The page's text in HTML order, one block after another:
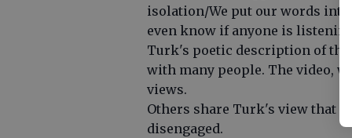
isolation/We put our words
even know if anyone is
Turk's poetic description of the
with many people. The video,
views.
Others share Turk's view that
disengaged.